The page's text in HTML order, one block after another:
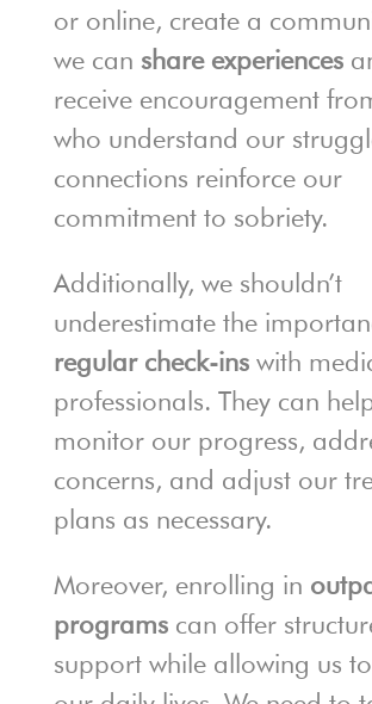
or online, create a
we can share experiences
receive encouragement
who understand our
connections reinforce our
commitment to sobriety.
Additionally, we shouldn’t
underestimate the
regular check-inswith
professionals. They can
monitor our progress,
concerns, and adjust our
plans as necessary.
Moreover, enrolling in
programscan offer
support while allowing us